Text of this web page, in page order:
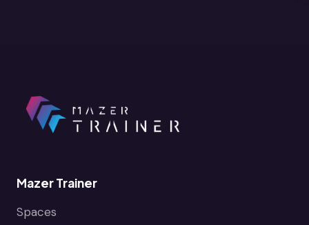
Mazer Trainer
Spaces